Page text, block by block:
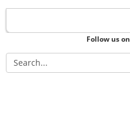
Follow us on